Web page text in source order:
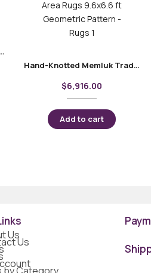
Traditional Oriental Milas Rug – Hand-Knotted 5.6×7.9 ft
Hand-Knotted Memluk Traditional Area Rugs 9.6×6.6 ft Geometric Pattern
$6,916.00
Add to cart
Us
Us